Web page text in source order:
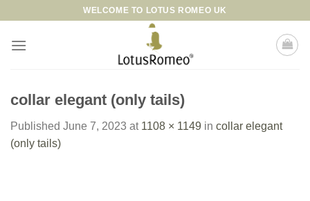
content
WELCOME TO LOTUS ROMEO UK
collar elegant (only tails)
Published June 7, 2023 at 1108 × 1149 in collar elegant
(only tails)